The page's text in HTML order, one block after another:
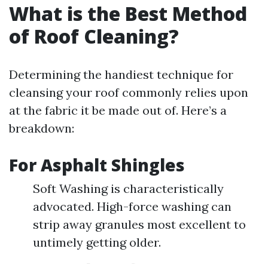
What is the Best Method
of Roof Cleaning?
Determining the handiest technique for
cleansing your roof commonly relies upon
at the fabric it be made out of. Here’s a
breakdown:
For Asphalt Shingles
Soft Washing is characteristically
advocated. High-force washing can
strip away granules most excellent to
untimely getting older.